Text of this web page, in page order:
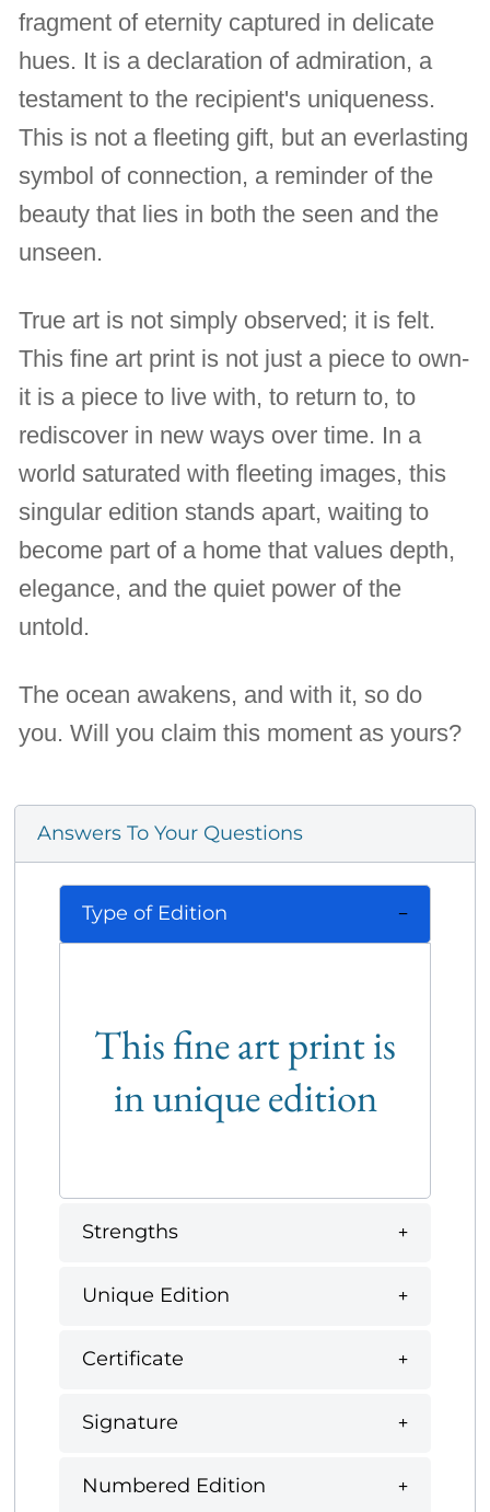
fragment of eternity captured in delicate
hues. It is a declaration of admiration, a
testament to the recipient's uniqueness.
This is not a fleeting gift, but an everlasting
symbol of connection, a reminder of the
beauty that lies in both the seen and the
unseen.
True art is not simply observed; it is felt.
This fine art print is not just a piece to own-
it is a piece to live with, to return to, to
rediscover in new ways over time. In a
world saturated with fleeting images, this
singular edition stands apart, waiting to
become part of a home that values depth,
elegance, and the quiet power of the
untold.
The ocean awakens, and with it, so do
you. Will you claim this moment as yours?
Answers To Your Questions
Type of Edition
This fine art print is
in unique edition
Strengths
Unique Edition
Certificate
Signature
Numbered Edition